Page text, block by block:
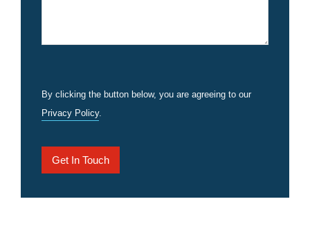
By clicking the button below, you are agreeing to our
Privacy Policy.
Get In Touch